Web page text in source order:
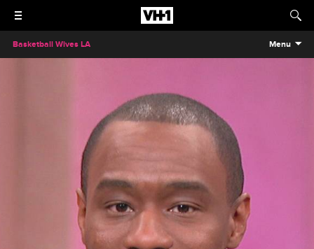
Basketball Wives LA Menu